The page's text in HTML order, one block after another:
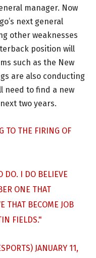
manager. Now
next general
other weaknesses
position will
such as the New
are also conducting
need to find a new
two years.
TO THE FIRING OF
DO. I DO BELIEVE
ONE THAT
THAT BECOME JOB
FIELDS."
JANUARY 11,